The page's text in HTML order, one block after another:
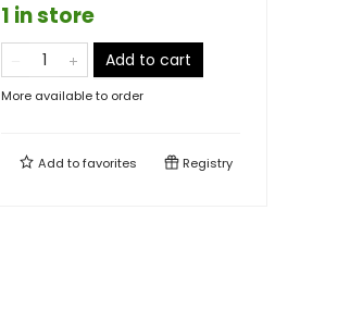
1 in store
Add to cart
More available to order
Add tofavorites Registry